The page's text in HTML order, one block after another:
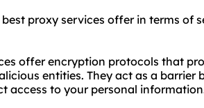
proxy services offer in terms of
offer encryption protocols that
entities. They act as a barrier
access to your personal